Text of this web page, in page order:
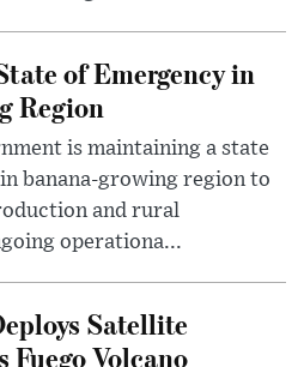
of Emergency in
Region
is maintaining a state
banana-growing region to
and rural
operationa...
Satellite
Fuego Volcano